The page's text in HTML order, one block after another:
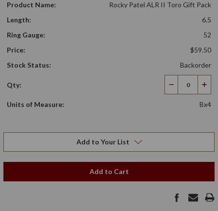
Product Name:
Rocky Patel ALR II Toro Gift Pack
Length:
6.5
Ring Gauge:
52
Price:
$59.50
Stock Status:
Backorder
Qty:
Decrease
Quantity
Units of Measure:
Bx4
Add to Your List
Add to Cart